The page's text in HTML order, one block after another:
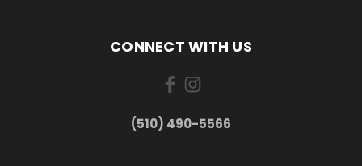
CONNECT WITH US
(510) 490-5566